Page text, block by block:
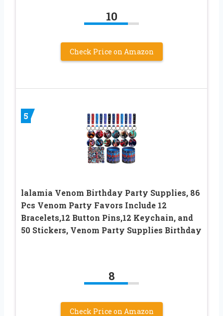
10
Check Price on Amazon
5
lalamia Venom Birthday Party Supplies, 86
Pcs Venom Party Favors Include 12
Bracelets,12 Button Pins,12 Keychain, and
50 Stickers, Venom Party Supplies Birthday
8
Check Price on Amazon